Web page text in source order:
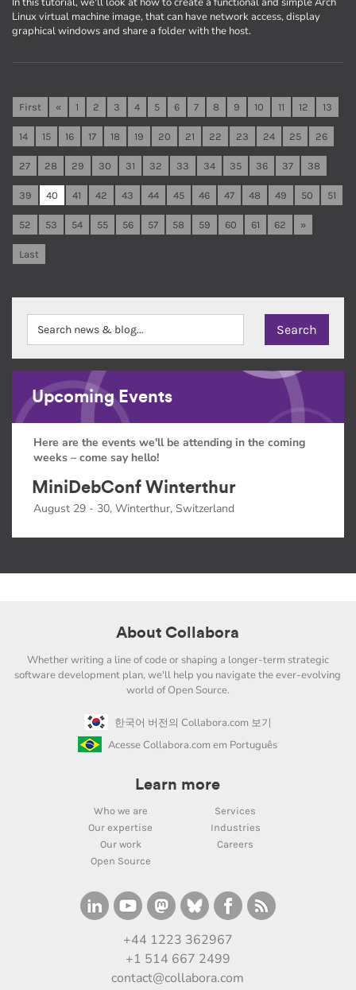
Linux virtual machine image, that can have network access, display
graphical windows and share a folder with the host.
First « 1 2 3 4 5 6 7 8 9 10 11 12 13
14 15 16 17 18 19 20 21 22 23 24 25 26
27 28 29 30 31 32 33 34 35 36 37 38
39 40 41 42 43 44 45 46 47 48 49 50 51
52 53 54 55 56 57 58 59 60 61 62 »
Last
Upcoming Events
Here are the events we'll be attending in the coming
weeks – come say hello!
MiniDebConf Winterthur
August 29 - 30, Winterthur, Switzerland
About Collabora
Whether writing a line of code or shaping a longer-term strategic
software development plan, we'll help you navigate the ever-evolving
world of Open Source.
한국어 버전의 Collabora.com 보기
Acesse Collabora.com em Português
Learn more
Who we are
Services
Our expertise
Industries
Our work
Careers
Open Source
+44 1223 362967
+1 514 667 2499
contact@collabora.com